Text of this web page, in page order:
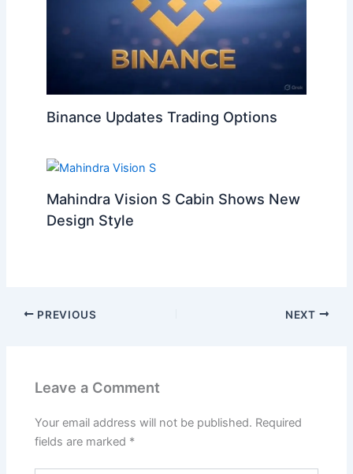
Binance Updates Trading Options
Mahindra Vision S Cabin Shows New
Design Style
PREVIOUS NEXT
Leave a Comment
Your email address will not be published. Required
fields are marked *